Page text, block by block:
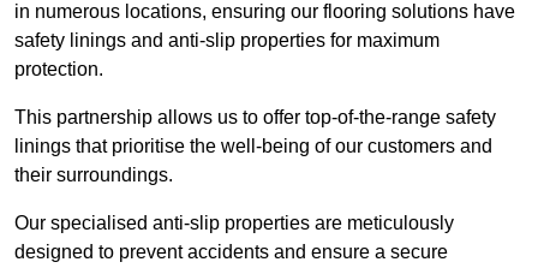
in numerous locations, ensuring our flooring solutions have
safety linings and anti-slip properties for maximum
protection.
This partnership allows us to offer top-of-the-range safety
linings that prioritise the well-being of our customers and
their surroundings.
Our specialised anti-slip properties are meticulously
designed to prevent accidents and ensure a secure